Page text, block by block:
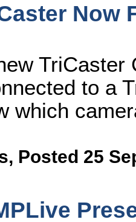
Now
to a
which
, Posted 25